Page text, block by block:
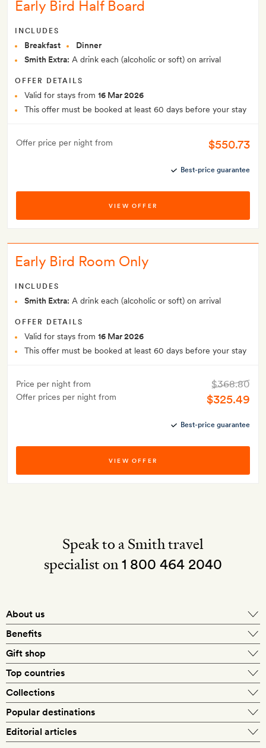
Early Bird Half Board
INCLUDES
Breakfast
Dinner
Smith Extra: A drink each (alcoholic or soft) on arrival
OFFER DETAILS
Valid for stays from 16 Mar 2026
This offer must be booked at least 60 days before your stay
Offer price per night from $550.73
Best-price guarantee
VIEW OFFER
Early Bird Room Only
INCLUDES
Smith Extra: A drink each (alcoholic or soft) on arrival
OFFER DETAILS
Valid for stays from 16 Mar 2026
This offer must be booked at least 60 days before your stay
Price per night from
Offer prices per night from
$368.80
$325.49
Best-price guarantee
VIEW OFFER
Speak to a Smith travel
specialist on1 800 464 2040
About us
What makes a Smith hotel
Benefits
Exclusive offers
Gift shop
Silversmith membership
Top countries
Collections
Popular destinations
Editorial articles